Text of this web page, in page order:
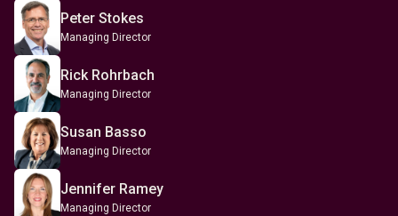
Peter Stokes
Managing Director
Rick Rohrbach
Managing Director
Susan Basso
Managing Director
Jennifer Ramey
Managing Director